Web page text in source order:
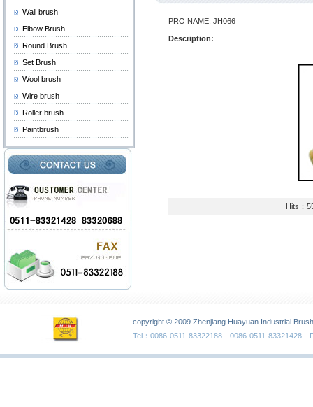
Wall brush
Elbow Brush
Round Brush
Set Brush
Wool brush
Wire brush
Roller brush
Paintbrush
PRO NAME: JH066
Description:
Hits：
copyright © 2009 Zhenjiang Huayuan Industrial
Tel：0086-0511-83322188 0086-0511-83321428